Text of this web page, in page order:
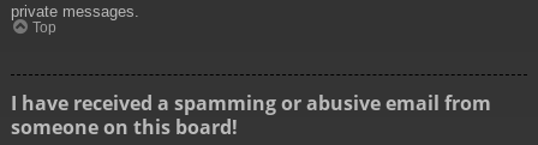
private messages.
Top
I have received a spamming or abusive email from
someone on this board!